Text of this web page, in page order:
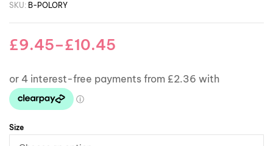
SKU: B-POLORY
£9.45–£10.45
Size